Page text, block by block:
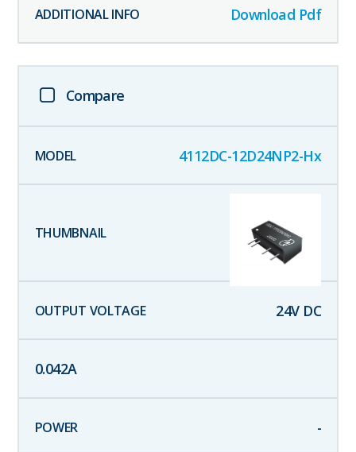
Download Pdf
Compare
4112DC-12D24NP2-Hx
24V DC
0.042A
-